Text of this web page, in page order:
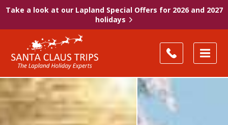
Take a look at our Lapland Special Offers for 2026 and 2027
holidays